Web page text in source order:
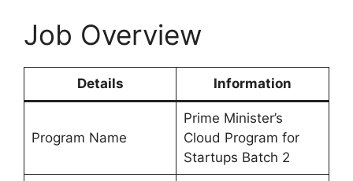
Job Overview
Details Information
Program Name
Prime Minister’s
Cloud Program for
Startups Batch 2